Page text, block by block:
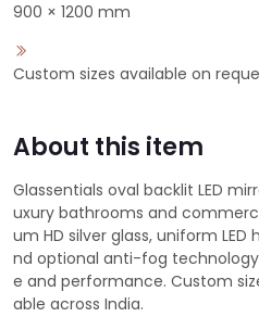
900 × 1200 mm
Custom sizes available on
About this item
Glassentials oval backlit LED
uxury bathrooms and
um HD silver glass, uniform
nd optional anti-fog
e and performance. Custom
able across India.